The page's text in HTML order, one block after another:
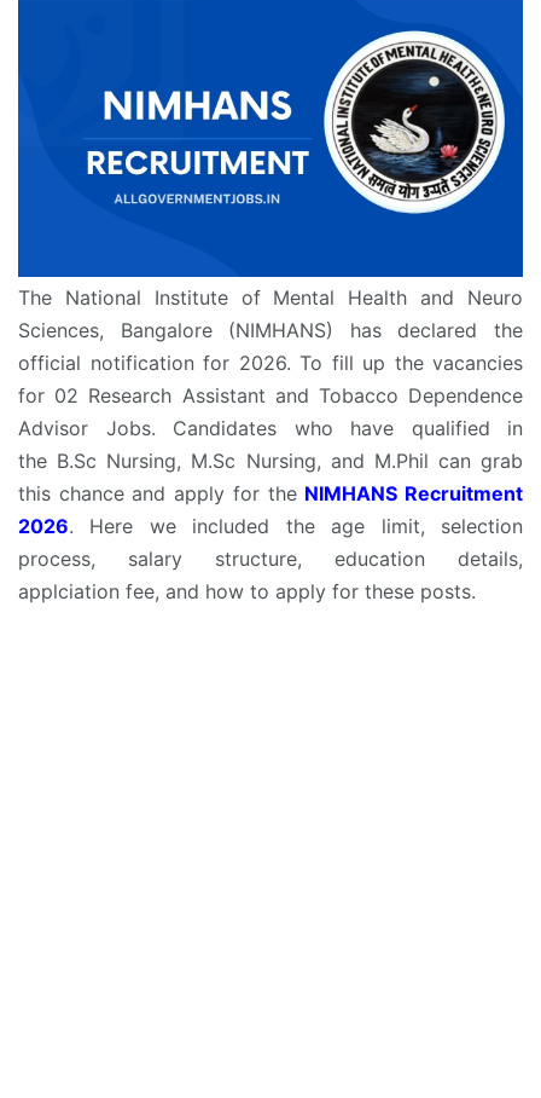
The National Institute of Mental Health and Neuro
Sciences, Bangalore (NIMHANS) has declared the
official notification for 2026. To fill up the vacancies
for 02 Research Assistant and Tobacco Dependence
Advisor Jobs. Candidates who have qualified in
the B.Sc Nursing, M.Sc Nursing, and M.Phil can grab
this chance and apply for the NIMHANS Recruitment
2026. Here we included the age limit, selection
process, salary structure, education details,
applciation fee, and how to apply for these posts.